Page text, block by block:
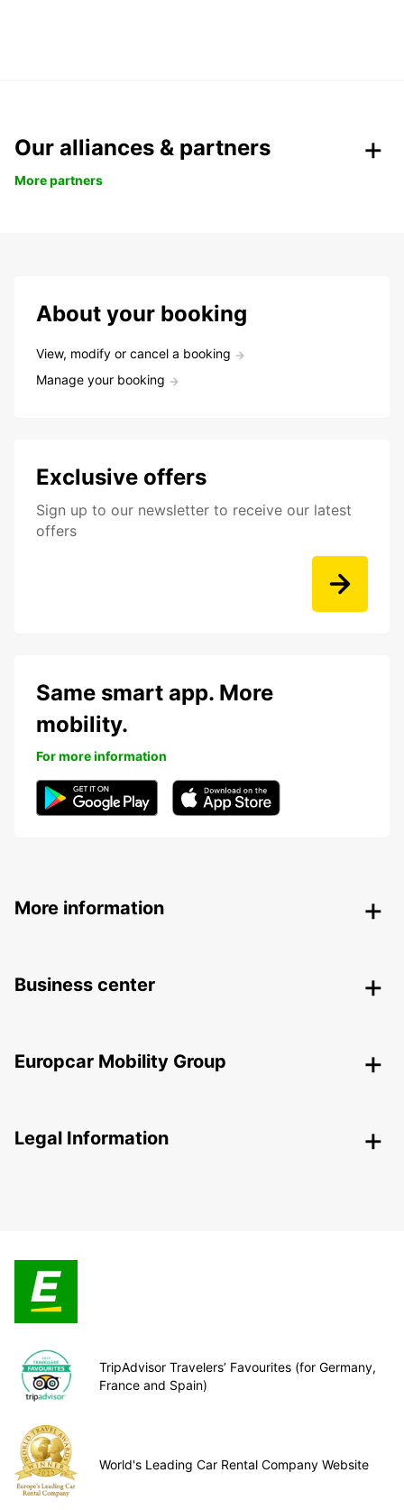
Our alliances & partners
More partners
About your booking
View, modify or cancel a booking
Manage your booking
Exclusive offers
Sign up to our newsletter to receive our latest
offers
Same smart app. More
mobility.
For more information
More information
Business center
Europcar Mobility Group
Legal Information
TripAdvisor Travelers’ Favourites (for Germany,
France and Spain)
World's Leading Car Rental Company Website